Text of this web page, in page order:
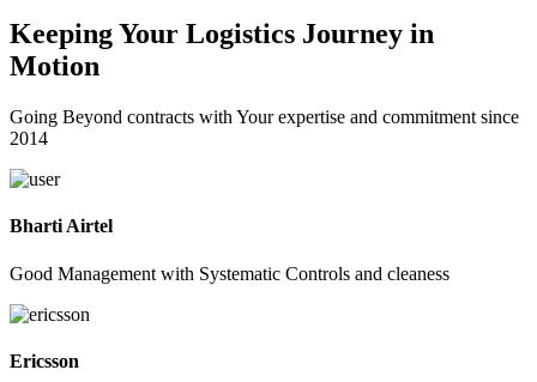
KeepingYour Logistics Journey in
Motion
Going Beyond contracts with Your expertise and commitment since
2014
Bharti Airtel
Good Management with Systematic Controls and cleaness
Ericsson